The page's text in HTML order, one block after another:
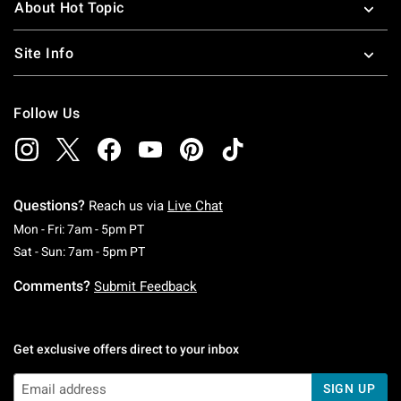
About Hot Topic
Site Info
Follow Us
Questions? Reach us via Live Chat
Mon - Fri: 7am - 5pm PTMonday To Friday: 7 AM To 5 PM Pacific Time
Sat - Sun: 7am - 5pm PTSaturday To Sunday: 7 AM To 5 PM Pacific
Comments? Submit Feedback
Get exclusive offers direct to your inbox
SIGN UP